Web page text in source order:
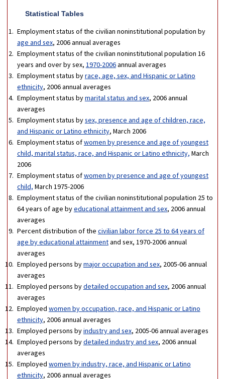
Statistical Tables
Employment status of the civilian noninstitutional population by
age and sex, 2006 annual averages
Employment status of the civilian noninstitutional population 16
years and over by sex, 1970-2006annual averages
Employment status byrace, age, sex, and Hispanic or Latino
ethnicity, 2006 annual averages
Employment status bymarital status and sex, 2006 annual
averages
Employment status bysex, presence and age of children, race,
and Hispanic or Latino ethnicity, March 2006
Employment status ofwomen by presence and age of youngest
child, marital status, race, and Hispanic or Latino ethnicity, March
2006
Employment status ofwomen by presence and age of youngest
child, March 1975-2006
Employment status of the civilian noninstitutional population 25 to
64 years of age byeducational attainment and sex, 2006 annual
averages
Percent distribution of the civilian labor force 25 to 64 years of
age by educational attainmentand sex, 1970-2006 annual
averages
Employed persons bymajor occupation and sex, 2005-06 annual
averages
Employed persons bydetailed occupation and sex, 2006 annual
averages
Employed women by occupation, race, and Hispanic or Latino
ethnicity, 2006 annual averages
Employed persons byindustry and sex, 2005-06 annual averages
Employed persons bydetailed industry and sex, 2006 annual
averages
Employed women by industry, race, and Hispanic or Latino
ethnicity, 2006 annual averages